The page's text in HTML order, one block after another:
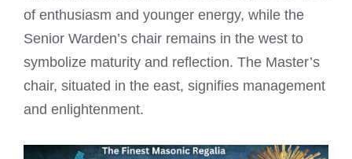
of enthusiasm and younger energy, while the
Senior Warden’s chair remains in the west to
symbolize maturity and reflection. The Master’s
chair, situated in the east, signifies management
and enlightenment.